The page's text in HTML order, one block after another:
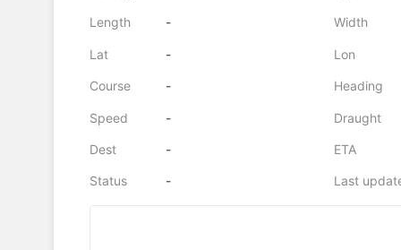
Length - Width
Lat - Lon
Course - Heading
Speed - Draught
Dest - ETA
Status - Last